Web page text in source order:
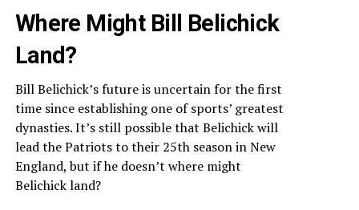
Where Might Bill Belichick
Land?
Bill Belichick’s future is uncertain for the first
time since establishing one of sports’ greatest
dynasties. It’s still possible that Belichick will
lead the Patriots to their 25th season in New
England, but if he doesn’t where might
Belichick land?